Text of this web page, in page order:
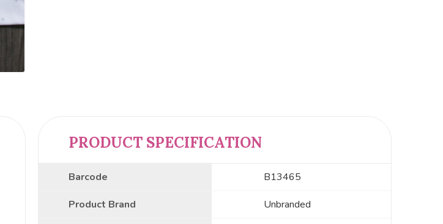
PRODUCT SPECIFICATION
Barcode B13465
Product Brand Unbranded